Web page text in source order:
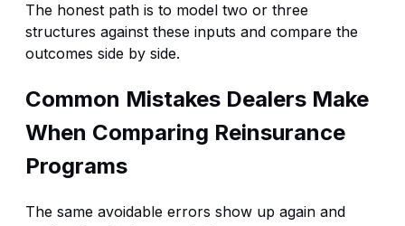
The honest path is to model two or three
structures against these inputs and compare the
outcomes side by side.
Common Mistakes Dealers Make
When Comparing Reinsurance
Programs
The same avoidable errors show up again and